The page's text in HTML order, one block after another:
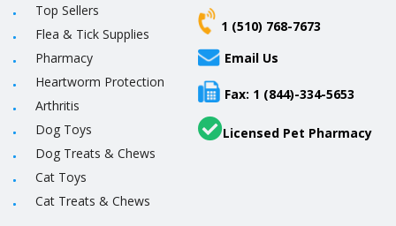
Top Sellers
Flea & Tick Supplies
Pharmacy
Heartworm Protection
Arthritis
Dog Toys
Dog Treats & Chews
Cat Toys
Cat Treats & Chews
1 (510) 768-7673
Email Us
Fax: 1 (844)-334-5653
Licensed Pet Pharmacy